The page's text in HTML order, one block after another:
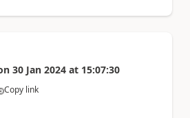
30 Jan 2024 at 15:07:30
Copy link